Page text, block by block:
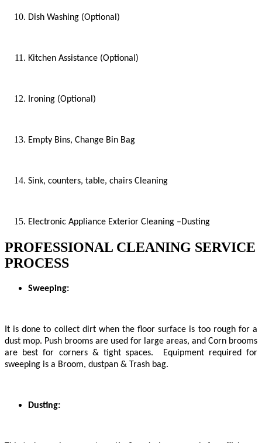
Dish Washing (Optional)
Kitchen Assistance (Optional)
Ironing (Optional)
Empty Bins, Change Bin Bag
Sink, counters, table, chairs Cleaning
Electronic Appliance Exterior Cleaning –Dusting
PROFESSIONAL CLEANING SERVICE
PROCESS
Sweeping:
It is done to collect dirt when the floor surface is too rough for a
dust mop. Push brooms are used for large areas, and Corn brooms
are best for corners & tight spaces. Equipment required for
sweeping is a Broom, dustpan & Trash bag.
Dusting: